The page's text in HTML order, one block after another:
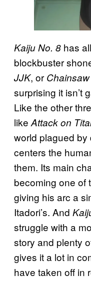
Kaiju No. 8 has
blockbuster
JJK, or
surprising it isn’t
Like the other
like Attack on
world plagued
centers the
them. Its main
becoming one of
giving his arc a
Itadori’s. And
struggle with a
story and plenty
gives it a lot in
have taken off in